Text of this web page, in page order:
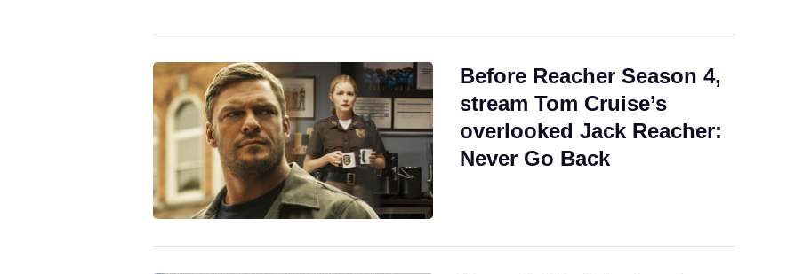
Before Reacher Season 4,
stream Tom Cruise’s
overlooked Jack Reacher:
Never Go Back